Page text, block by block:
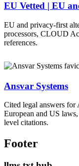
EU Vetted | EU
EU and privacy-first
processors, CLOUD
references.
Ansvar Systems
Cited legal answers for
European and US
level citations.
Footer